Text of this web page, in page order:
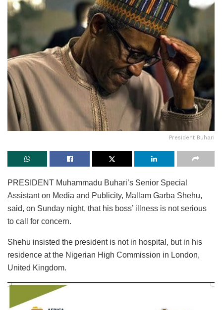
President Buhari
PRESIDENT Muhammadu Buhari’s Senior Special
Assistant on Media and Publicity, Mallam Garba Shehu,
said, on Sunday night, that his boss’ illness is not serious
to call for concern.
Shehu insisted the president is not in hospital, but in his
residence at the Nigerian High Commission in London,
United Kingdom.